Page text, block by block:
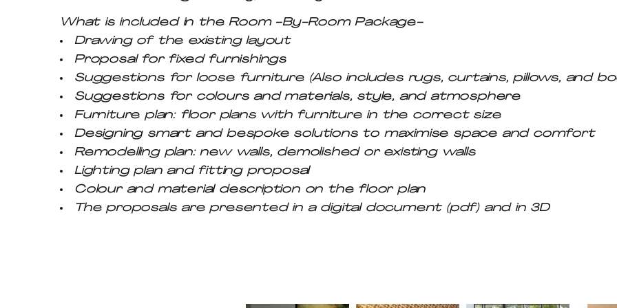
What is included in the Room -By-Room Package-
Drawing of the existing layout
Proposal for fixed furnishings
Suggestions for loose furniture (Also includes rugs, curtains, pillows, and
Suggestions for colours and materials, style, and atmosphere
Furniture plan: floor plans with furniture in the correct size
Designing smart and bespoke solutions to maximise space and comfort
Remodelling plan: new walls, demolished or existing walls
Lighting plan and fitting proposal
Colour and material description on the floor plan
The proposals are presented in a digital document (pdf) and in 3D